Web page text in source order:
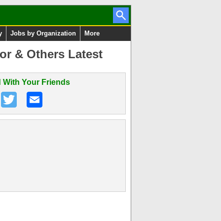
Jobs by Organization More
& Others Latest
With Your Friends